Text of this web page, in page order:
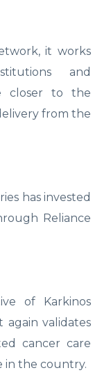
it works
and
closer to the
from the
has invested
Reliance
of Karkinos
again validates
cancer care
in the country.